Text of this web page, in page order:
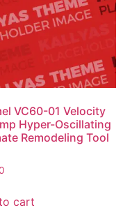
VC60-01 Velocity
Hyper-Oscillating
Remodeling Tool
cart